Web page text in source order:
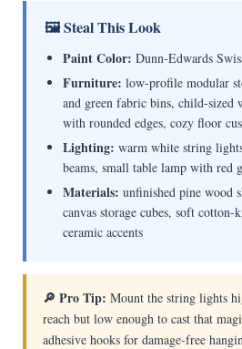
🖼 Steal This Look
Paint Color: Dunn-Edwards
Furniture: low-profile modular
and green fabric bins, child-sized
with rounded edges, cozy floor
Lighting: warm white string
beams, small table lamp with red
Materials: unfinished pine wood
canvas storage cubes, soft
ceramic accents
🔎 Pro Tip: Mount the string lights
reach but low enough to cast that
adhesive hooks for damage-free